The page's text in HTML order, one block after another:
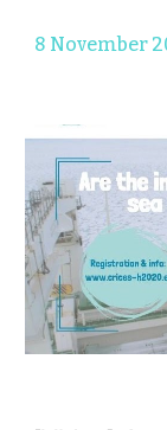
8 November